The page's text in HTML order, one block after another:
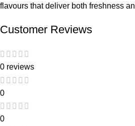
flavours that deliver both freshness
Customer Reviews
0 reviews
0
0